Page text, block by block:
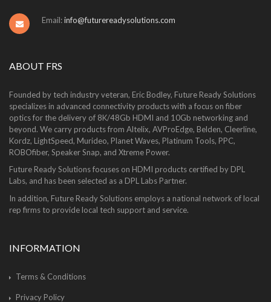
Email:info@futurereadysolutions.com
ABOUT FRS
Founded by tech industry veteran, Eric Bodley, Future Ready Solutions
specializes in advanced connectivity products with a focus on fiber
optics for the delivery of 8K/48Gb HDMI and 10Gb networking and
beyond. We carry products from Altelix, AVProEdge, Belden, Cleerline,
Kordz, LightSpeed, Murideo, Planet Waves, Platinum Tools, PPC,
ROBOfiber, Speaker Snap, and Xtreme Power.
Future Ready Solutions focuses on HDMI products certified by DPL
Labs, and has been selected as a DPL Labs Partner.
In addition, Future Ready Solutions employs a national network of local
rep firms to provide local tech support and service.
INFORMATION
Terms & Conditions
Privacy Policy